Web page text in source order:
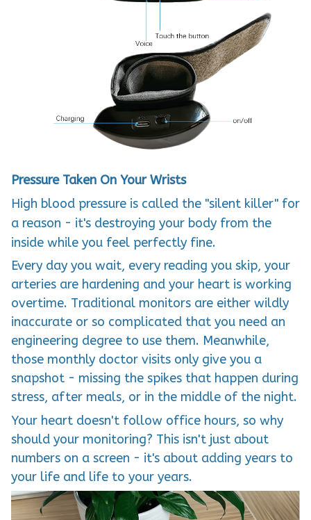
Pressure Taken On Your Wrists
High blood pressure is called the "silent killer" for
a reason - it's destroying your body from the
inside while you feel perfectly fine.
Every day you wait, every reading you skip, your
arteries are hardening and your heart is working
overtime. Traditional monitors are either wildly
inaccurate or so complicated that you need an
engineering degree to use them. Meanwhile,
those monthly doctor visits only give you a
snapshot - missing the spikes that happen during
stress, after meals, or in the middle of the night.
Your heart doesn't follow office hours, so why
should your monitoring? This isn't just about
numbers on a screen - it's about adding years to
your life and life to your years.